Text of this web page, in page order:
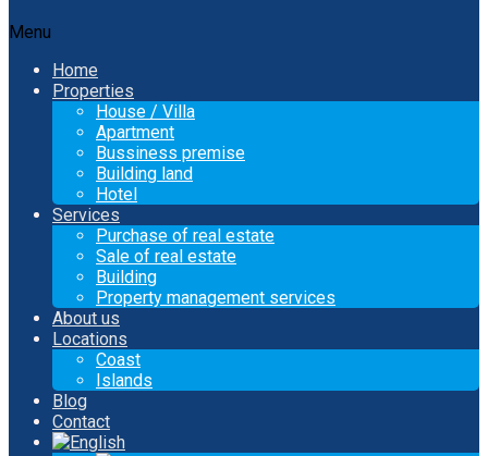
Menu
Home
Properties
House / Villa
Apartment
Bussiness premise
Building land
Hotel
Services
Purchase of real estate
Sale of real estate
Building
Property management services
About us
Locations
Coast
Islands
Blog
Contact